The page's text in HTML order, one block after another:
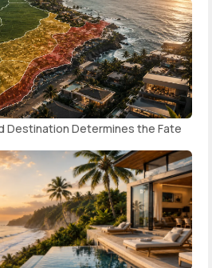
Destination Determines the Fate